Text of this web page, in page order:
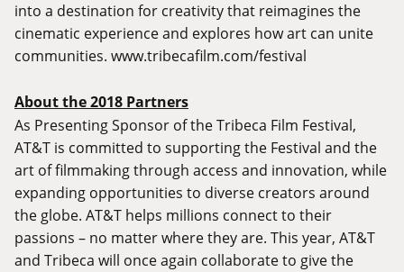
into a destination for creativity that reimagines the
cinematic experience and explores how art can unite
communities. www.tribecafilm.com/festival
About the 2018 Partners
As Presenting Sponsor of the Tribeca Film Festival,
AT&T is committed to supporting the Festival and the
art of filmmaking through access and innovation, while
expanding opportunities to diverse creators around
the globe. AT&T helps millions connect to their
passions – no matter where they are. This year, AT&T
and Tribeca will once again collaborate to give the